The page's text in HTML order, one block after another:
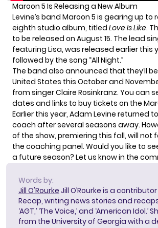
Maroon 5 Is Releasing a New Album
Levine’s band Maroon 5 is gearing up to
eighth studio album, titled Love Is Like.
to be released on August 15. The lead
featuring Lisa, was released earlier this
followed by the song “All Night.”
The band also announced that they’ll
United States this October and
from singer Claire Rosinkranz. You can
dates and links to buy tickets on the
Earlier this year, Adam Levine returned to
coach after several seasons away.
of the show, premiering this fall, will not
the coaching panel. Would you like to
a future season? Let us know in the
Words by:
Jill O'Rourke Jill O’Rourke is a
Recap, writing news stories and
‘AGT,’ ‘The Voice,’ and ‘American
from the University of Georgia with a